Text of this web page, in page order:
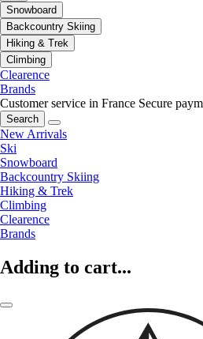
Snowboard
Backcountry Skiing
Hiking & Trek
Climbing
Clearence
Brands
Customer service in France Secure
Search
New Arrivals
Ski
Snowboard
Backcountry Skiing
Hiking & Trek
Climbing
Clearence
Brands
Adding to cart...